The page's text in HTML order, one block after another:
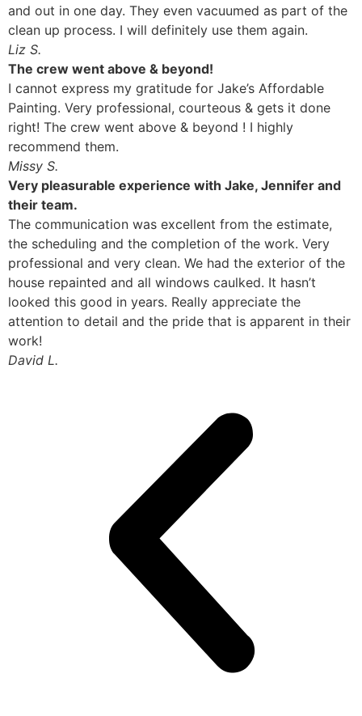
and out in one day. They even vacuumed as part of the
clean up process. I will definitely use them again.
Liz S.
The crew went above & beyond!
I cannot express my gratitude for Jake’s Affordable
Painting. Very professional, courteous & gets it done
right! The crew went above & beyond ! I highly
recommend them.
Missy S.
Very pleasurable experience with Jake, Jennifer and
their team.
The communication was excellent from the estimate,
the scheduling and the completion of the work. Very
professional and very clean. We had the exterior of the
house repainted and all windows caulked. It hasn’t
looked this good in years. Really appreciate the
attention to detail and the pride that is apparent in their
work!
David L.